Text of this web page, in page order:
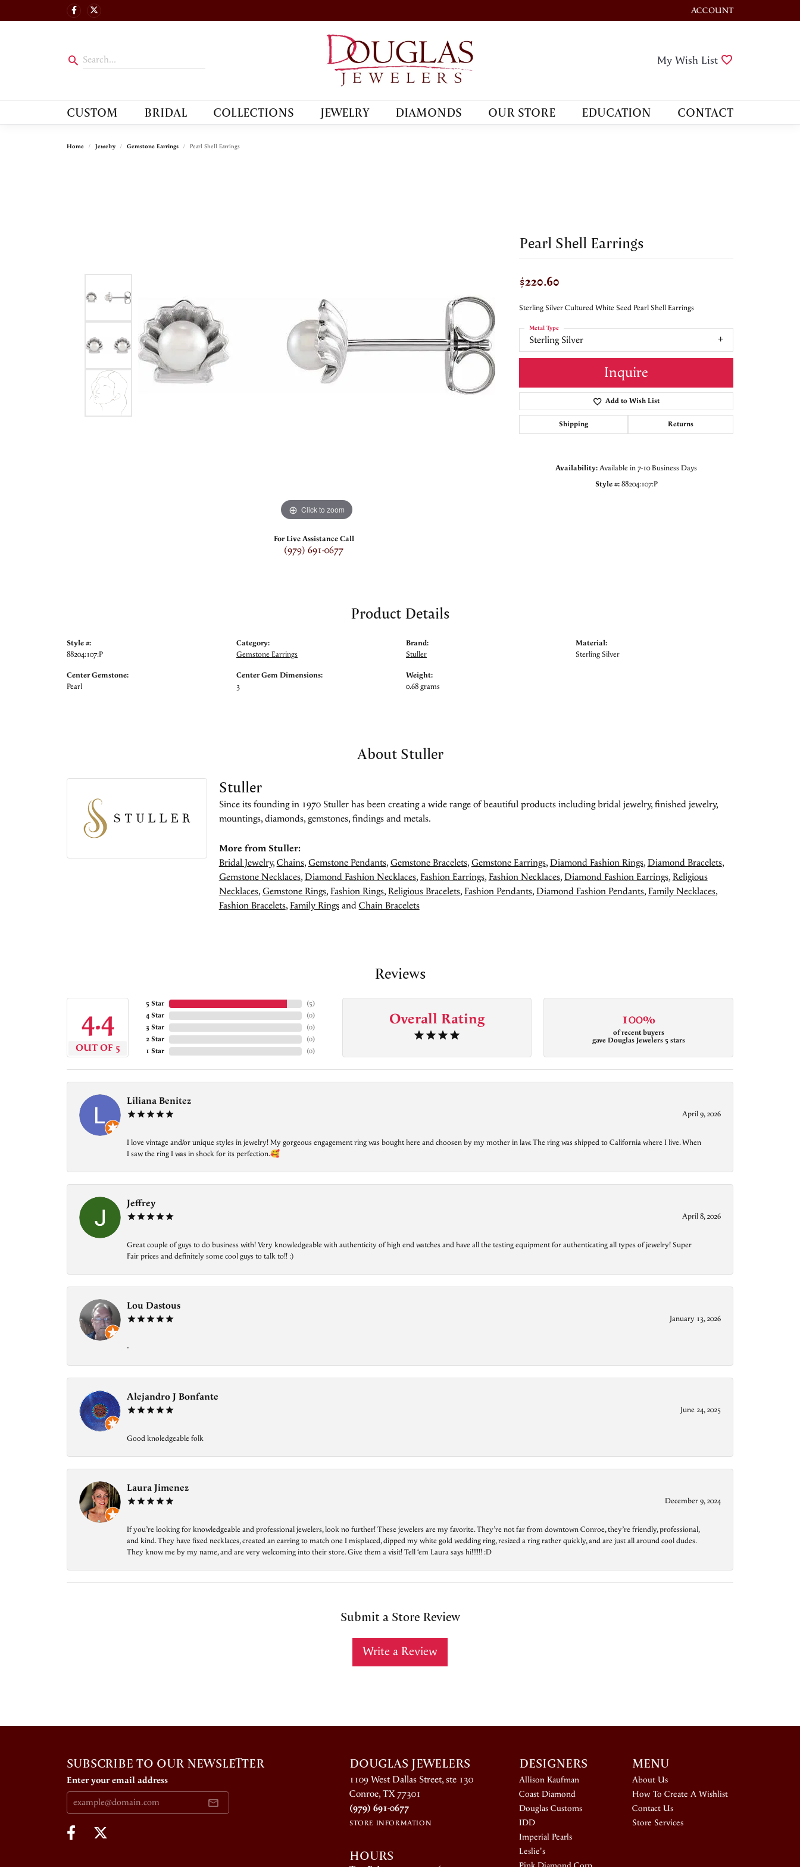
ACCOUNT
TOGGLE MY ACCOUNT
My Wish List
CUSTOM BRIDAL COLLECTIONS JEWELRY DIAMONDS OUR STORE EDUCATION CONTACT
Home Jewelry Gemstone Earrings Pearl Shell Earrings
Click to zoom
For Live Assistance Call
(979) 691-0677
Pearl Shell Earrings
$220.60
Sterling Silver Cultured White Seed Pearl Shell Earrings
Sterling Silver
Metal Type
Inquire
Add to Wish List
Shipping Returns
Availability:Available in 7-10 Business Days
Style #: 88204:107:P
Product Details
Style #:
88204:107:P
Center Gemstone:
Pearl
Category:
Gemstone Earrings
Center Gem Dimensions:
3
Brand:
Stuller
Weight:
0.68 grams
Material:
Sterling Silver
About Stuller
Stuller
Since its founding in 1970 Stuller has been creating a wide range of beautiful products including bridal jewelry, finished jewelry,
mountings, diamonds, gemstones, findings and metals.
More from Stuller:
Bridal Jewelry,Chains,Gemstone Pendants,Gemstone Bracelets,Gemstone Earrings,Diamond Fashion Rings,Diamond Bracelets,
Gemstone Necklaces,Diamond Fashion Necklaces,Fashion Earrings,Fashion Necklaces,Diamond Fashion Earrings,Religious
Necklaces,Gemstone Rings,Fashion Rings,Religious Bracelets,Fashion Pendants,Diamond Fashion Pendants,Family Necklaces,
Fashion Bracelets,Family RingsandChain Bracelets
Reviews
4.4
OUT OF 5
5 Star
4 Star
3 Star
2 Star
1 Star
(5)
(0)
(0)
(0)
(0)
Overall Rating 100%
of recent buyers
gave Douglas Jewelers 5 stars
Liliana Benitez
April 9, 2026
I love vintage and/or unique styles in jewelry! My gorgeous engagement ring was bought here and choosen by my mother in law. The ring was shipped to California where I live. When
I saw the ring I was in shock for its perfection.🥰
Jeffrey
April 8, 2026
Great couple of guys to do business with! Very knowledgeable with authenticity of high end watches and have all the testing equipment for authenticating all types of jewelry! Super
Fair prices and definitely some cool guys to talk to!! :)
Lou Dastous
January 13, 2026
-
Alejandro J Bonfante
June 24, 2025
Good knoledgeable folk
Laura Jimenez
December 9, 2024
If you’re looking for knowledgeable and professional jewelers, look no further! These jewelers are my favorite. They’re not far from downtown Conroe, they’re friendly, professional,
and kind. They have fixed necklaces, created an earring to match one I misplaced, dipped my white gold wedding ring, resized a ring rather quickly, and are just all around cool dudes.
They know me by my name, and are very welcoming into their store. Give them a visit! Tell ‘em Laura says hi!!!!!! :D
Submit a Store Review
Write a Review
SUBSCRIBE TO OUR NEWSLETTER
Enter your email address
DOUGLAS JEWELERS
1109 West Dallas Street, ste 130
Conroe, TX 77301
(979) 691-0677
STORE INFORMATION
HOURS
DESIGNERS
Allison Kaufman
Coast Diamond
Douglas Customs
IDD
Imperial Pearls
Leslie's
MENU
About Us
How To Create A Wishlist
Contact Us
Store Services